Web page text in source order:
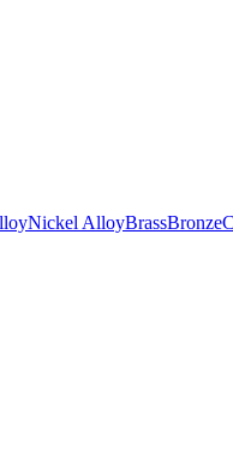
Nickel AlloyBrassBronze